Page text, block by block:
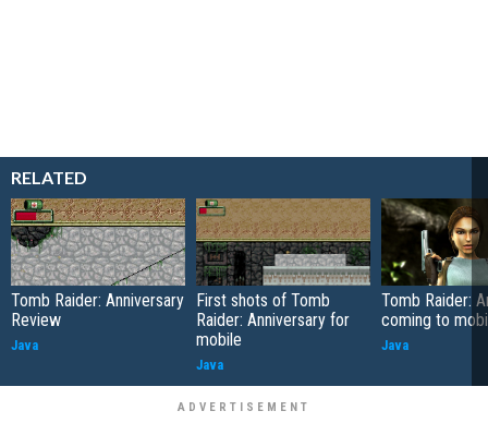
RELATED
Tomb Raider: Anniversary
Review
Java
First shots of Tomb
Raider: Anniversary for
mobile
Java
Tomb Raider:
coming to
Java